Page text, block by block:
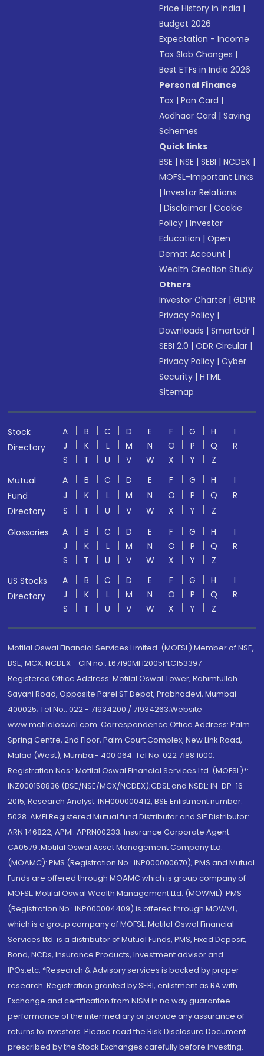
Price History in India |
Budget 2026
Expectation - Income
Tax Slab Changes |
Best ETFs in India 2026
Personal Finance
Tax |Pan Card |
Aadhaar Card |Saving
Schemes
Quick links
BSE |NSE |SEBI |NCDEX |
MOFSL-Important Links
|Investor Relations
|Disclaimer |Cookie
Policy |Investor
Education |Open
Demat Account |
Wealth Creation Study
Others
Investor Charter |GDPR
Privacy Policy |
Downloads |Smartodr |
SEBI 2.0 |ODR Circular |
Privacy Policy |Cyber
Security |HTML
Sitemap
Stock
Directory
A B C D E F G H
I
J
K L M N O P Q
R
S
T U V W X Y
Z
Mutual
Fund
Directory
A B C D E F G H
I
J
K L M N O P Q
R
S
T U V W X Y
Z
Glossaries
A B C D E F G H
I
J
K L M N O P Q
R
S
T U V W X Y
Z
US Stocks
Directory
A B C D E F G H
I
J
K L M N O P Q
R
S
T U V W X Y Z
Motilal Oswal Financial Services Limited. (MOFSL) Member of NSE,
BSE, MCX, NCDEX - CIN no.: L67190MH2005PLC153397
Registered Office Address: Motilal Oswal Tower, Rahimtullah
Sayani Road, Opposite Parel ST Depot, Prabhadevi, Mumbai-
400025; Tel No.: 022 - 71934200 / 71934263;Website
www.motilaloswal.com. Correspondence Office Address: Palm
Spring Centre, 2nd Floor, Palm Court Complex, New Link Road,
Malad (West), Mumbai- 400 064. Tel No: 022 7188 1000.
Registration Nos.: Motilal Oswal Financial Services Ltd. (MOFSL)*:
INZ000158836 (BSE/NSE/MCX/NCDEX);CDSL and NSDL: IN-DP-16-
2015; Research Analyst: INH000000412, BSE Enlistment number:
5028. AMFI Registered Mutual fund Distributor and SIF Distributor:
ARN 146822, APMI: APRN00233; Insurance Corporate Agent:
CA0579 .Motilal Oswal Asset Management Company Ltd.
(MOAMC): PMS (Registration No.: INP000000670); PMS and Mutual
Funds are offered through MOAMC which is group company of
MOFSL. Motilal Oswal Wealth Management Ltd. (MOWML): PMS
(Registration No.: INP000004409) is offered through MOWML,
which is a group company of MOFSL. Motilal Oswal Financial
Services Ltd. is a distributor of Mutual Funds, PMS, Fixed Deposit,
Bond, NCDs, Insurance Products, Investment advisor and
IPOs.etc. *Research & Advisory services is backed by proper
research. Registration granted by SEBI, enlistment as RA with
Exchange and certification from NISM in no way guarantee
performance of the intermediary or provide any assurance of
returns to investors. Please read the Risk Disclosure Document
prescribed by the Stock Exchanges carefully before investing.